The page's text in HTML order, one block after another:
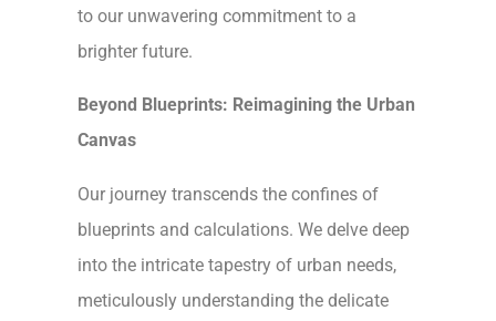
to our unwavering commitment to a
brighter future.
Beyond Blueprints: Reimagining the Urban
Canvas
Our journey transcends the confines of
blueprints and calculations. We delve deep
into the intricate tapestry of urban needs,
meticulously understanding the delicate